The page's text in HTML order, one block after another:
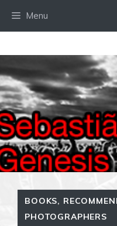
Menu
BOOKS,
PHOTOGRAPHERS